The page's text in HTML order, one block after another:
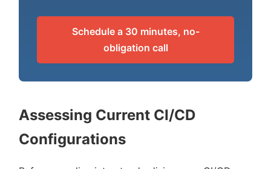
Schedule a 30 minutes, no-
obligation call
Assessing Current CI/CD
Configurations